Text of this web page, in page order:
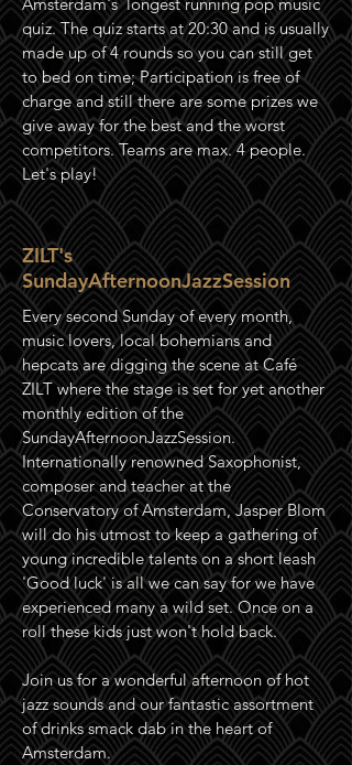
quiz. The quiz starts at 20:30 and is usually
made up of 4 rounds so you can still get
to bed on time; Participation is free of
charge and still there are some prizes we
give away for the best and the worst
competitors. Teams are max. 4 people.
Let's play!
ZILT's
SundayAfternoonJazzSession
Every second Sunday of every month,
music lovers, local bohemiansand
hepcats are digging the scene at Café
ZILT where the stage is set for yet another
monthly edition of the
SundayAfternoonJazzSession.
Internationallyrenowned Saxophonist,
composer and teacher at the
Conservatory of Amsterdam, Jasper Blom
will do his utmost to keep a gathering of
young incredible talents on a short leash
'Good luck' is all we can say for we have
experienced many a wild set. Once on a
roll these kids just won't hold back.
Join us for a wonderful afternoon of hot
jazz sounds and our fantastic assortment
of drinks smack dab in the heart of
Amsterdam.